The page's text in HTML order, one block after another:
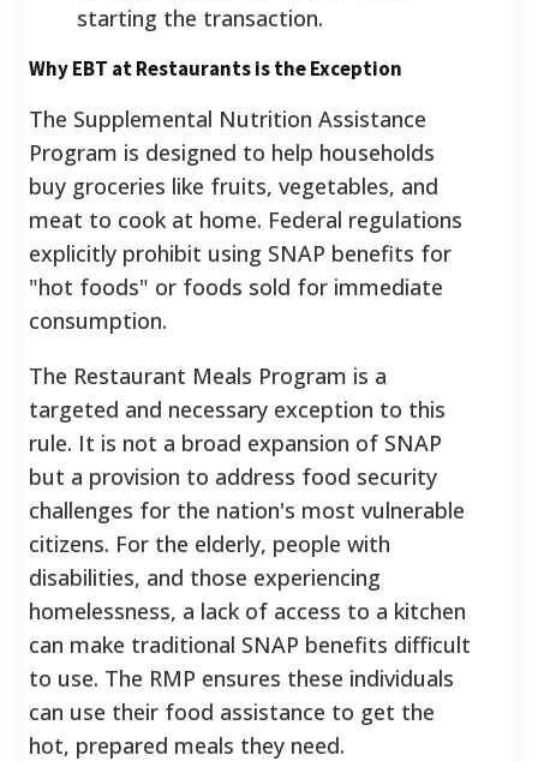
starting the transaction.
Why EBT at Restaurants is the Exception
The Supplemental Nutrition Assistance
Program is designed to help households
buy groceries like fruits, vegetables, and
meat to cook at home. Federal regulations
explicitly prohibit using SNAP benefits for
"hot foods" or foods sold for immediate
consumption.
The Restaurant Meals Program is a
targeted and necessary exception to this
rule. It is not a broad expansion of SNAP
but a provision to address food security
challenges for the nation's most vulnerable
citizens. For the elderly, people with
disabilities, and those experiencing
homelessness, a lack of access to a kitchen
can make traditional SNAP benefits difficult
to use. The RMP ensures these individuals
can use their food assistance to get the
hot, prepared meals they need.